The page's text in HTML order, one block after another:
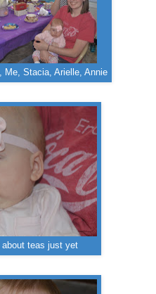
Me, Stacia, Arielle, Annie
teas just yet